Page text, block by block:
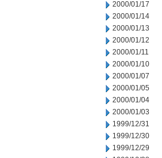
2000/01/17
2000/01/14
2000/01/13
2000/01/12
2000/01/11
2000/01/10
2000/01/07
2000/01/05
2000/01/04
2000/01/03
1999/12/31
1999/12/30
1999/12/29